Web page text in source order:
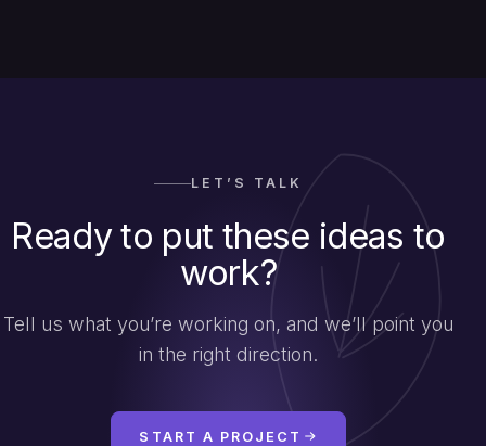
LET’S TALK
Ready to put these ideas to
work?
Tell us what you’re working on, and we’ll point you
in the right direction.
START A PROJECT